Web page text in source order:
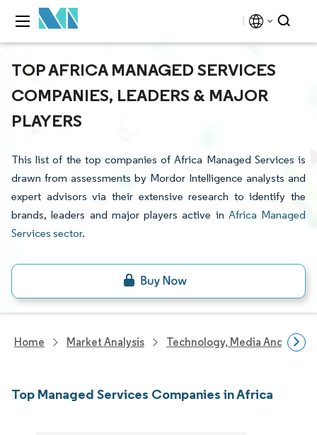
TOP AFRICA MANAGED SERVICES
COMPANIES, LEADERS & MAJOR
PLAYERS
This list of the top companies of Africa Managed Services is
drawn from assessments by Mordor Intelligence analysts and
expert advisors via their extensive research to identify the
brands, leaders and major players active in Africa Managed
Services sector.
Home Market Analysis Technology, Media And
Top Managed Services Companies in Africa